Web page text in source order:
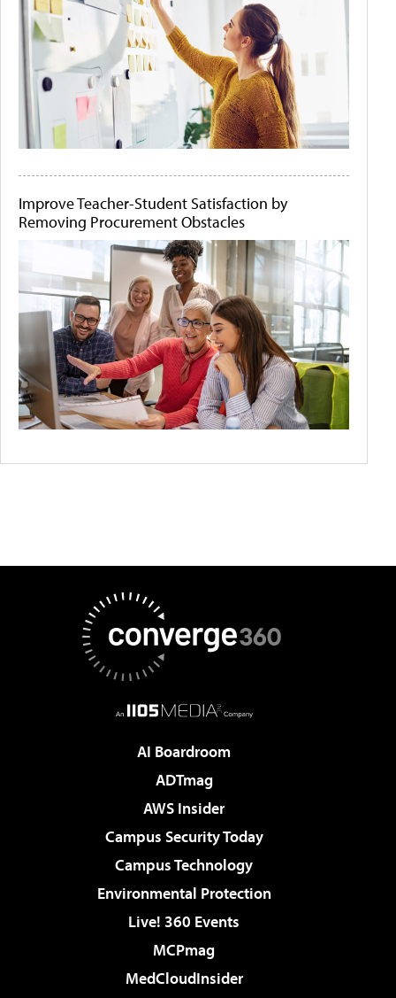
Improve Teacher-Student Satisfaction by
Removing Procurement Obstacles
AI Boardroom
ADTmag
AWS Insider
Campus Security Today
Campus Technology
Environmental Protection
Live! 360 Events
MCPmag
MedCloudInsider